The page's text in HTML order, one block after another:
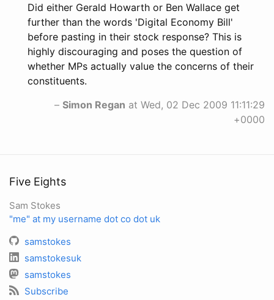
Did either Gerald Howarth or Ben Wallace get
further than the words 'Digital Economy Bill'
before pasting in their stock response? This is
highly discouraging and poses the question of
whether MPs actually value the concerns of their
constituents.
– Simon Regan at Wed, 02 Dec 2009 11:11:29
+0000
Five Eights
Sam Stokes
"me" at my username dot co dot uk
samstokes
samstokesuk
samstokes
Subscribe